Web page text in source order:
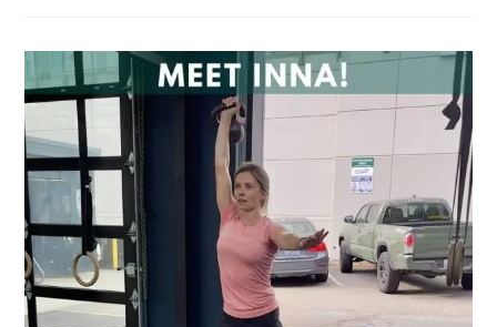
W/
Upower